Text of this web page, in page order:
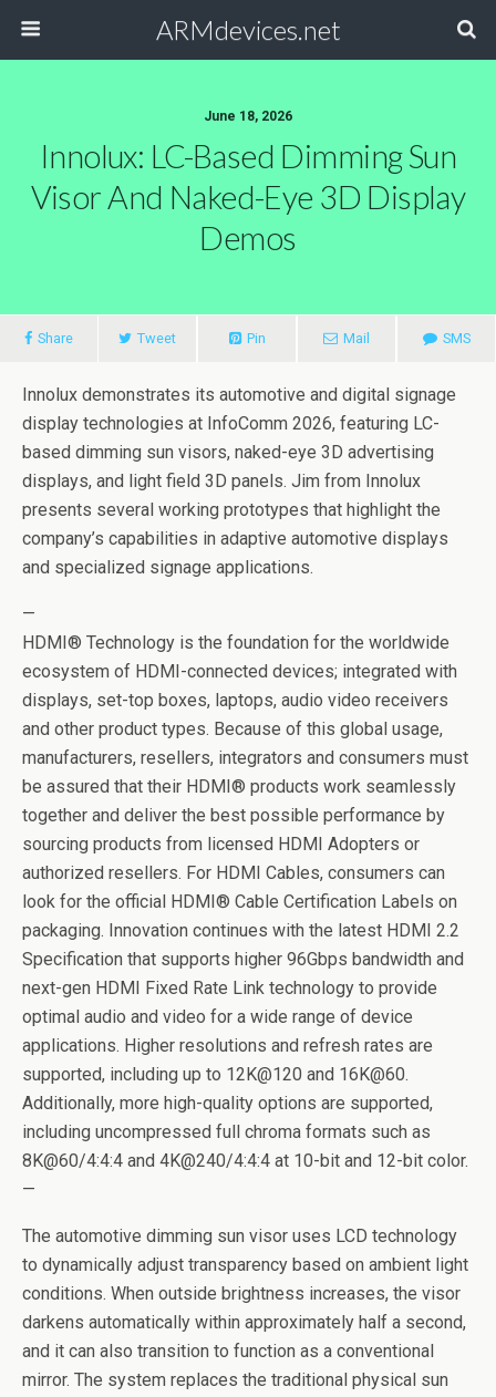
ARMdevices.net
June 18, 2026
Innolux: LC-Based Dimming Sun
Visor And Naked-Eye 3D Display
Demos
Share Tweet Pin Mail SMS
Innolux demonstrates its automotive and digital signage
display technologies at InfoComm 2026, featuring LC-
based dimming sun visors, naked-eye 3D advertising
displays, and light field 3D panels. Jim from Innolux
presents several working prototypes that highlight the
company’s capabilities in adaptive automotive displays
and specialized signage applications.
—
HDMI® Technology is the foundation for the worldwide
ecosystem of HDMI-connected devices; integrated with
displays, set-top boxes, laptops, audio video receivers
and other product types. Because of this global usage,
manufacturers, resellers, integrators and consumers must
be assured that their HDMI® products work seamlessly
together and deliver the best possible performance by
sourcing products from licensed HDMI Adopters or
authorized resellers. For HDMI Cables, consumers can
look for the official HDMI® Cable Certification Labels on
packaging. Innovation continues with the latest HDMI 2.2
Specification that supports higher 96Gbps bandwidth and
next-gen HDMI Fixed Rate Link technology to provide
optimal audio and video for a wide range of device
applications. Higher resolutions and refresh rates are
supported, including up to 12K@120 and 16K@60.
Additionally, more high-quality options are supported,
including uncompressed full chroma formats such as
8K@60/4:4:4 and 4K@240/4:4:4 at 10-bit and 12-bit color.
—
The automotive dimming sun visor uses LCD technology
to dynamically adjust transparency based on ambient light
conditions. When outside brightness increases, the visor
darkens automatically within approximately half a second,
and it can also transition to function as a conventional
mirror. The system replaces the traditional physical sun